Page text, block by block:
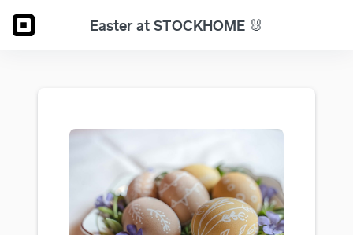
Easter at STOCKHOME 🐰